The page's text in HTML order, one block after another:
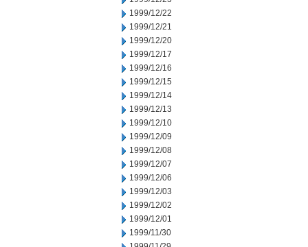
1999/12/22
1999/12/21
1999/12/20
1999/12/17
1999/12/16
1999/12/15
1999/12/14
1999/12/13
1999/12/10
1999/12/09
1999/12/08
1999/12/07
1999/12/06
1999/12/03
1999/12/02
1999/12/01
1999/11/30